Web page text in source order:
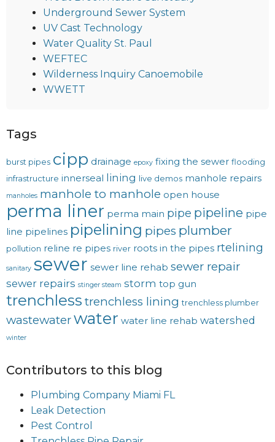
Underground Sewer System
UV Cast Technology
Water Quality St. Paul
WEFTEC
Wilderness Inquiry Canoemobile
WWETT
Tags
burst pipes cipp drainage epoxy fixing the sewer flooding
infrastructure innerseal lining live demos manhole repairs
manholes manhole to manhole open house
perma liner perma main pipe pipeline pipe
line pipelines pipelining pipes plumber
pollution reline re pipes river roots in the pipes rtelining
sanitary sewer sewer line rehab sewer repair
sewer repairs stinger steam storm top gun
trenchless trenchless lining trenchless plumber
wastewaterwater water line rehab watershed
winter
Contributors to this blog
Plumbing Company Miami FL
Leak Detection
Pest Control